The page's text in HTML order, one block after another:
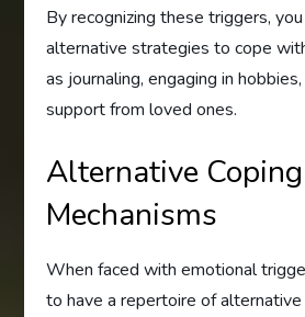
By recognizing these triggers,
alternative strategies to cope
as journaling, engaging in
support from loved ones.
Alternative Coping
Mechanisms
When faced with emotional
to have a repertoire of alternative